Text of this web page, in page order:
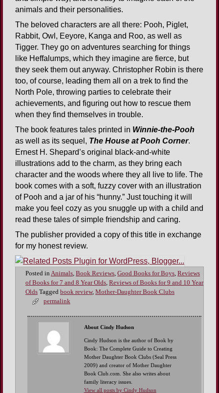
animals and their personalities.
The beloved characters are all there: Pooh, Piglet,
Rabbit, Owl, Eeyore, Kanga and Roo, as well as
Tigger. They go on adventures searching for things
like Heffalumps, which they imagine are fierce, but
they seek them out anyway. Christopher Robin is there
too, of course, leading them all on a trek to find the
North Pole, throwing parties to celebrate their
achievements, and figuring out how to rescue them
when they find themselves in trouble.
The book features tales printed in Winnie-the-Pooh
as well as its sequel, The House at Pooh Corner.
Ernest H. Shepard’s original black-and-white
illustrations add to the charm, as they bring each
character and the woods where they all live to life. The
book comes with a soft, fuzzy cover with an illustration
of Pooh and a jar of his “hunny.” Just touching it will
make you feel cozy as you snuggle up with a child and
read these tales of simple friendship and caring.
The publisher provided a copy of this title in exchange
for my honest review.
Posted in Animals, Book Reviews, Good Books for Boys, Reviews
of Books for 7 and 8 Year Olds, Reviews of Books for 9 and 10 Year
Olds Tagged book review, Mother-Daughter Book Clubs
permalink
About Cindy Hudson
Cindy Hudson is the author of Book by
Book: The Complete Guide to Creating
Mother Daughter Book Clubs (Seal Press
2009) and creator of Mother Daughter
Book Club.com. She also writes about
family literacy issues.
View all posts by Cindy Hudson